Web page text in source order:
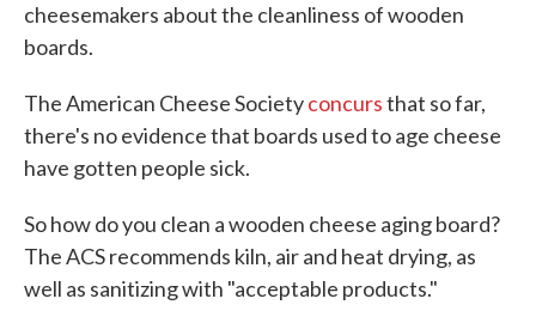
cheesemakers about the cleanliness of wooden
boards.
The American Cheese Societyconcursthat so far,
there's no evidence that boards used to age cheese
have gotten people sick.
So how do you clean a wooden cheese aging board?
The ACS recommends kiln, air and heat drying, as
well as sanitizing with "acceptable products."